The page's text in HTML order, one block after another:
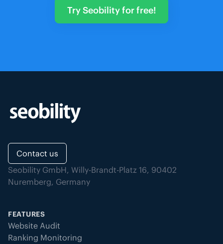
Try Seobility for free!
Contact us
Seobility GmbH, Willy-Brandt-Platz 16, 90402
Nuremberg, Germany
FEATURES
Website Audit
Ranking Monitoring